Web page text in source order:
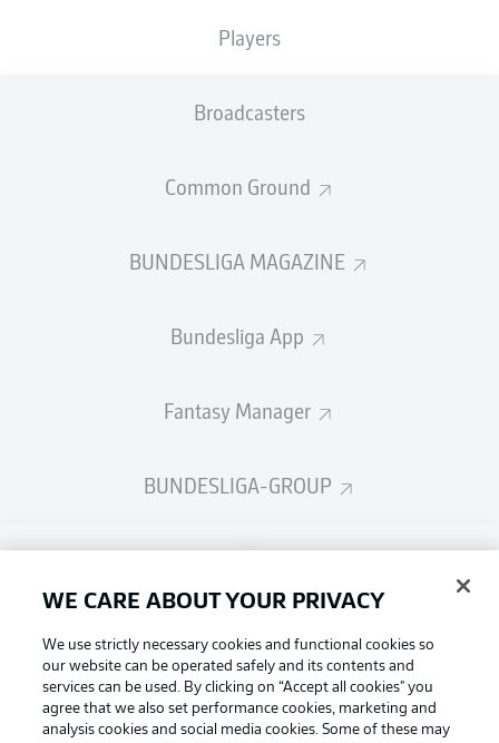
Players
Broadcasters
Common Ground
BUNDESLIGA MAGAZINE
Bundesliga App
Fantasy Manager
BUNDESLIGA-GROUP
Login
Football as it's meant to be
BUNDESLIGA APP
WE CARE ABOUT YOUR PRIVACY
We use strictly necessary cookies and functional cookies so
our website can be operated safely and its contents and
services can be used. By clicking on “Accept all cookies" you
agree that we also set performance cookies, marketing and
analysis cookies and social media cookies. Some of these may